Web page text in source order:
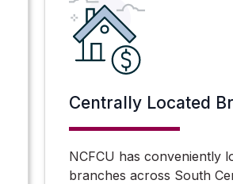
Centrally Located
NCFCU has conveniently
branches across South